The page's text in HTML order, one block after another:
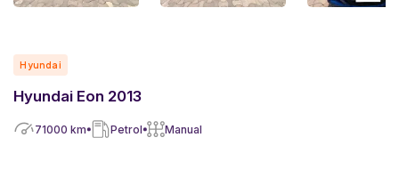
Hyundai
Hyundai Eon 2013
71000 km Petrol Manual